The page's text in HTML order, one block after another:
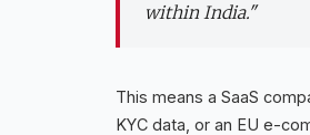
within India."
This means a SaaS
KYC data, or an EU e-